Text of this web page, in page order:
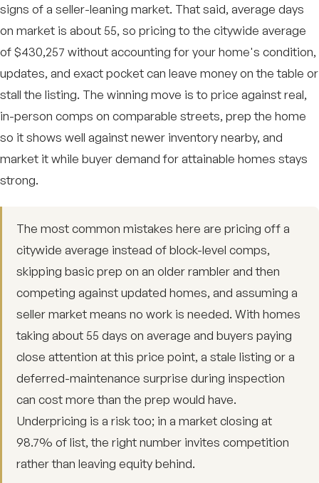
signs of a seller-leaning market. That said, average days
on market is about 55, so pricing to the citywide average
of $430,257 without accounting for your home's condition,
updates, and exact pocket can leave money on the table or
stall the listing. The winning move is to price against real,
in-person comps on comparable streets, prep the home
so it shows well against newer inventory nearby, and
market it while buyer demand for attainable homes stays
strong.
The most common mistakes here are pricing off a
citywide average instead of block-level comps,
skipping basic prep on an older rambler and then
competing against updated homes, and assuming a
seller market means no work is needed. With homes
taking about 55 days on average and buyers paying
close attention at this price point, a stale listing or a
deferred-maintenance surprise during inspection
can cost more than the prep would have.
Underpricing is a risk too; in a market closing at
98.7% of list, the right number invites competition
rather than leaving equity behind.